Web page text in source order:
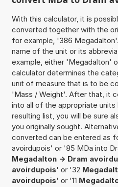
With this calculator, it is
converted together with the
for example, '386
name of the unit or its
example, either 'Megadalton'
calculator determines the
unit of measure that is to be
'Mass / Weight'. After that, it
into all of the appropriate
resulting list, you will be sure
you originally sought.
converted can be entered as
avoirdupois' or '85 MDa into
Megadalton -> Dram
avoirdupois' or '32
avoirdupois' or '11